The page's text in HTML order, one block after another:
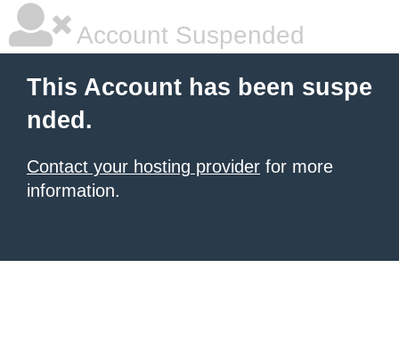
Account Suspended
This Account has been suspe
nded.
Contact your hosting provider for more
information.